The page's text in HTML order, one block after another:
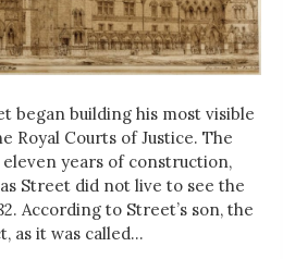
began building his most visible
Royal Courts of Justice. The
years of construction,
Street did not live to see the
According to Street’s son, the
as it was called…